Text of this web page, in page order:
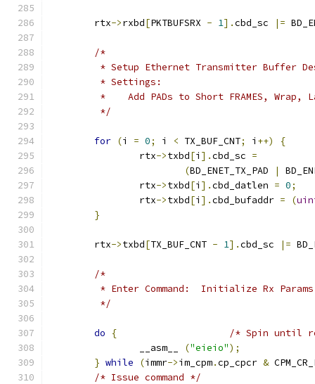
	rtx
->rxbd[PKTBUFSRX - 1].cbd_sc |=
/*
* Setup Ethernet Transmitter Buffer
	 * Settings:
*    Add PADs to Short FRAMES, Wrap,
	 */
for (i = 0; i < TX_BUF_CNT; i ++)
{
		rtx
->txbd[i ].cbd_sc =
(BD_ENET_TX_PAD |
		rtx
->txbd[i ].cbd_datlen = 0;
		rtx
->txbd[i ].cbd_bufaddr = (
}
	rtx
->txbd[TX_BUF_CNT - 1].cbd_sc |=
/*
* Enter Command:  Initialize Rx
	 */
do {
/* Spin until
		__asm__
("eieio");
} while (immr->im_cpm.cp_cpcr &
/* Issue command */